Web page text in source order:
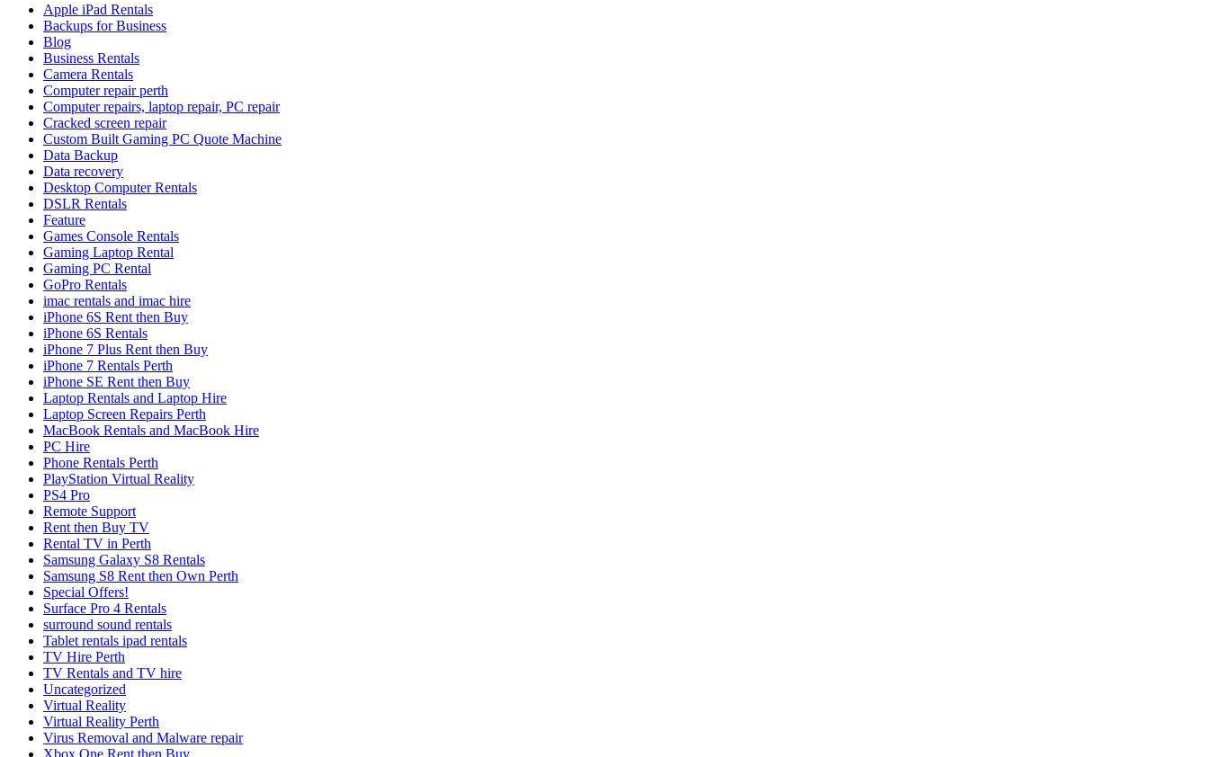
Apple iPad Rentals
Backups for Business
Blog
Business Rentals
Camera Rentals
Computer repair perth
Computer repairs, laptop repair, PC repair
Cracked screen repair
Custom Built Gaming PC Quote Machine
Data Backup
Data recovery
Desktop Computer Rentals
DSLR Rentals
Feature
Games Console Rentals
Gaming Laptop Rental
Gaming PC Rental
GoPro Rentals
imac rentals and imac hire
iPhone 6S Rent then Buy
iPhone 6S Rentals
iPhone 7 Plus Rent then Buy
iPhone 7 Rentals Perth
iPhone SE Rent then Buy
Laptop Rentals and Laptop Hire
Laptop Screen Repairs Perth
MacBook Rentals and MacBook Hire
PC Hire
Phone Rentals Perth
PlayStation Virtual Reality
PS4 Pro
Remote Support
Rent then Buy TV
Rental TV in Perth
Samsung Galaxy S8 Rentals
Samsung S8 Rent then Own Perth
Special Offers!
Surface Pro 4 Rentals
surround sound rentals
Tablet rentals ipad rentals
TV Hire Perth
TV Rentals and TV hire
Uncategorized
Virtual Reality
Virtual Reality Perth
Virus Removal and Malware repair
Xbox One Rent then Buy